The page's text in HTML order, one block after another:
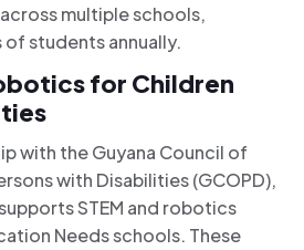
multiple schools,
students annually.
for Children
with the Guyana Council of
with Disabilities (GCOPD),
STEM and robotics
Needs schools. These